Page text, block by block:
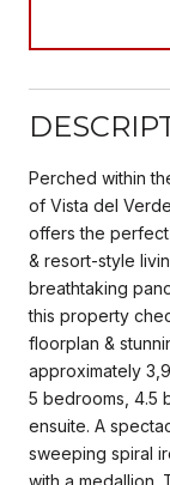
Perched within
of Vista del
offers the
& resort-style
breathtaking
this property
floorplan &
approximately
5 bedrooms, 4.5
ensuite. A
sweeping spiral
with a medallion.